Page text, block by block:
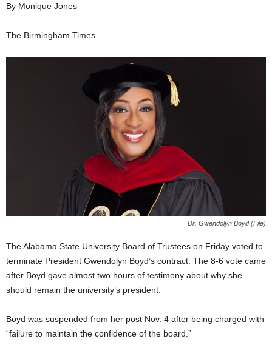
By Monique Jones
The Birmingham Times
Dr. Gwendolyn Boyd (File)
The Alabama State University Board of Trustees on Friday voted to
terminate President Gwendolyn Boyd’s contract. The 8-6 vote came
after Boyd gave almost two hours of testimony about why she
should remain the university’s president.
Boyd was suspended from her post Nov. 4 after being charged with
“failure to maintain the confidence of the board.”